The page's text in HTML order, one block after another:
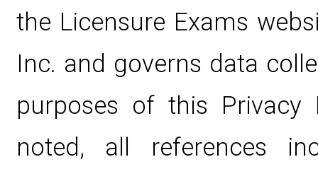
the Licensure Exams
Inc. and governs data
purposes of this Privacy
noted, all references